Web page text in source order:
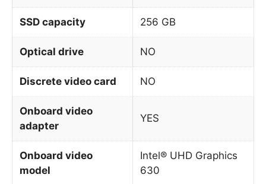
SSD capacity 256 GB
Optical drive NO
Discrete video card NO
Onboard video
adapter
YES
Onboard video
model
Intel® UHD Graphics
630